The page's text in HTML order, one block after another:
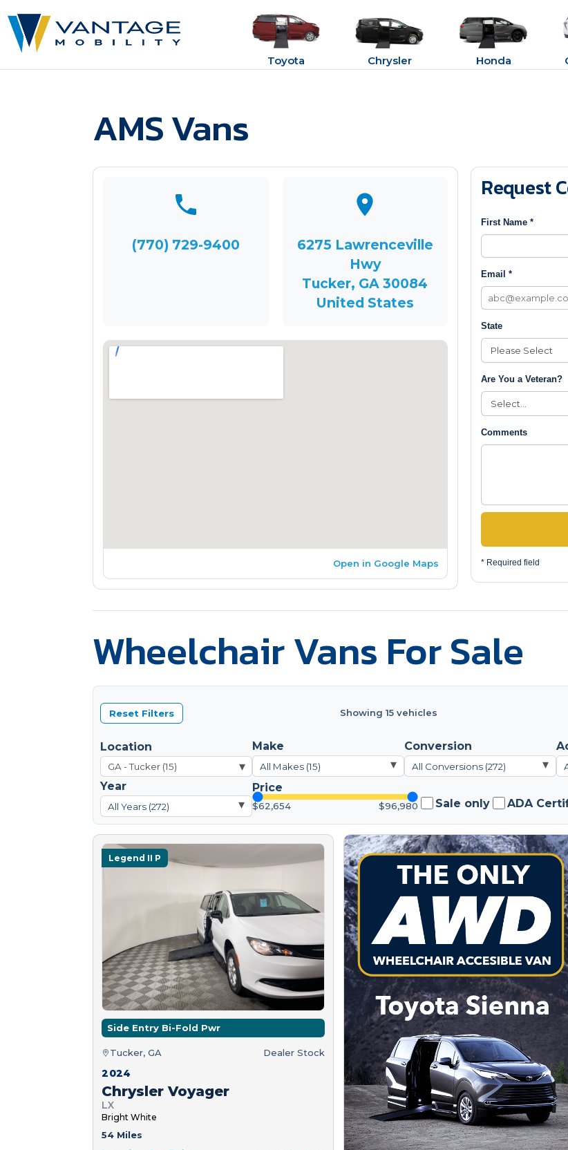
Toyota Chrysler Honda
AMS Vans
(770) 729-9400
6275 Lawrenceville
Hwy
Tucker, GA 30084
United States
Open in Google Maps
Request
First Name *
Email *
State
Are You a Veteran?
Comments
* Required field
Wheelchair Vans For Sale
Reset Filters Showing 15 vehicles
Location
▾
Make
All Makes (15) ▾
Conversion
All Conversions (272) ▾
Year
All Years (272) ▾
Price
$62,654 $96,980 Sale only ADA
Legend II P
Side Entry Bi-Fold Pwr
Tucker, GA Dealer Stock
2024
Chrysler Voyager
LX
Bright White
54 Miles